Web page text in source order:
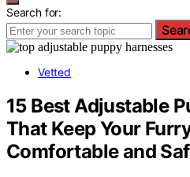
Search for:
Vetted
15 Best Adjustable
That Keep Your
Comfortable and